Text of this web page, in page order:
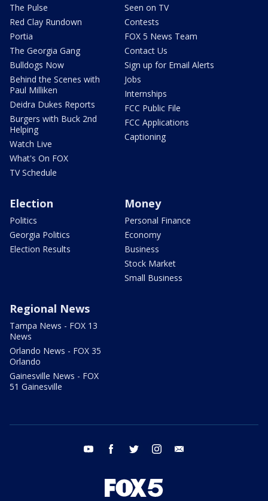
The Pulse
Red Clay Rundown
Portia
The Georgia Gang
Bulldogs Now
Behind the Scenes with
Paul Milliken
Deidra Dukes Reports
Burgers with Buck 2nd
Helping
Watch Live
What's On FOX
TV Schedule
Seen on TV
Contests
FOX 5 News Team
Contact Us
Sign up for Email Alerts
Jobs
Internships
FCC Public File
FCC Applications
Captioning
Election
Politics
Georgia Politics
Election Results
Money
Personal Finance
Economy
Business
Stock Market
Small Business
Regional News
Tampa News - FOX 13
News
Orlando News - FOX 35
Orlando
Gainesville News - FOX
51 Gainesville
youtube facebook twitter instagram